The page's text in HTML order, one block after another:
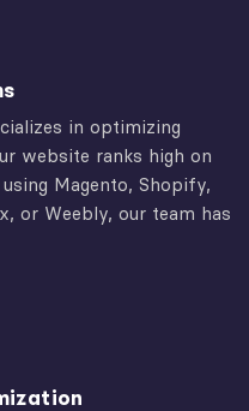
in optimizing
website ranks high on
Magento, Shopify,
or Weebly, our team has